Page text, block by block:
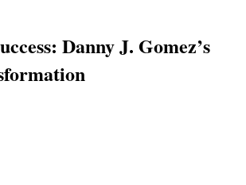
Danny J. Gomez’s